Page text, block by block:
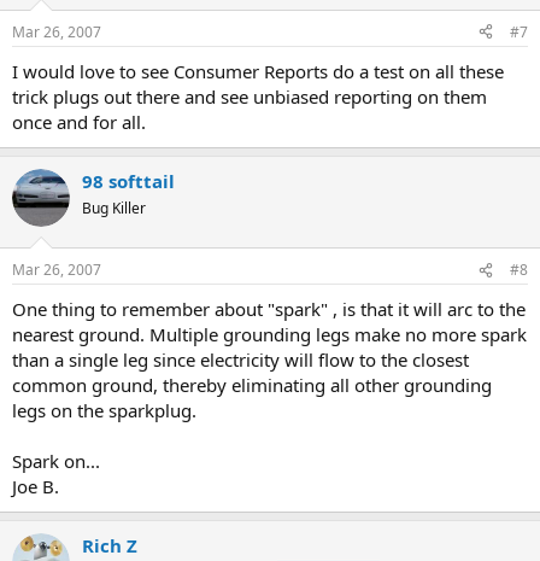
Mar 26, 2007 #7
I would love to see Consumer Reports do a test on all these
trick plugs out there and see unbiased reporting on them
once and for all.
98 softtail
Bug Killer
Mar 26, 2007 #8
One thing to remember about "spark" , is that it will arc to the
nearest ground. Multiple grounding legs make no more spark
than a single leg since electricity will flow to the closest
common ground, thereby eliminating all other grounding
legs on the sparkplug.
Spark on...
Joe B.
Rich Z